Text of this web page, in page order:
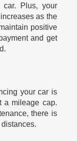
Plus, your
as the
positive
and get
your car is
a mileage cap.
there is